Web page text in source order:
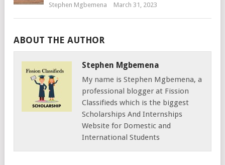
Stephen Mgbemena March 31, 2023
ABOUT THE AUTHOR
Stephen Mgbemena
My name is Stephen Mgbemena, a
professional blogger at Fission
Classifieds which is the biggest
Scholarships And Internships
Website for Domestic and
International Students